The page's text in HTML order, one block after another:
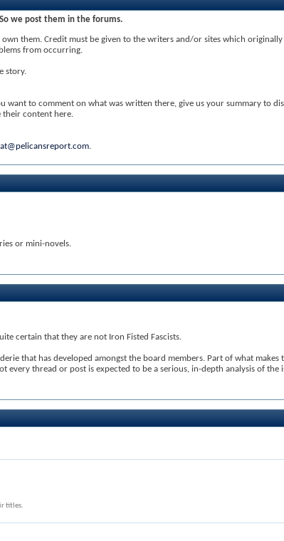
we post them in the forums.
them. Credit must be given to the writers and/or sites which
from occurring.
story.
to comment on what was written there, give us your summary to
their content here.
.
or mini-novels.
certain that they are not Iron Fisted Fascists.
that has developed amongst the board members. Part of what
thread or post is expected to be a serious, in-depth analysis of the
titles.